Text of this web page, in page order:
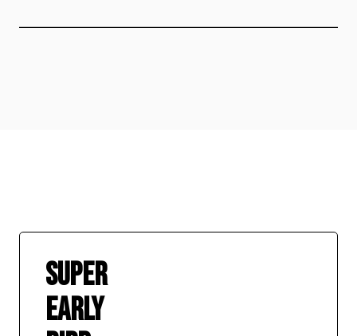
SUPER
EARLY